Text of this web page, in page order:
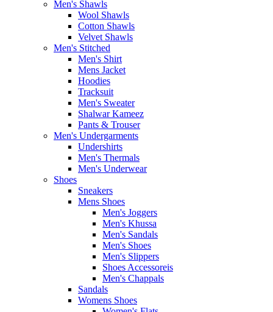
Men's Shawls
Wool Shawls
Cotton Shawls
Velvet Shawls
Men's Stitched
Men's Shirt
Mens Jacket
Hoodies
Tracksuit
Men's Sweater
Shalwar Kameez
Pants & Trouser
Men's Undergarments
Undershirts
Men's Thermals
Men's Underwear
Shoes
Sneakers
Mens Shoes
Men's Joggers
Men's Khussa
Men's Sandals
Men's Shoes
Men's Slippers
Shoes Accessoreis
Men's Chappals
Sandals
Womens Shoes